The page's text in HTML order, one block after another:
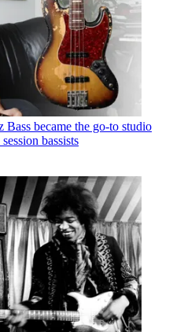
became the go-to studio
bassists